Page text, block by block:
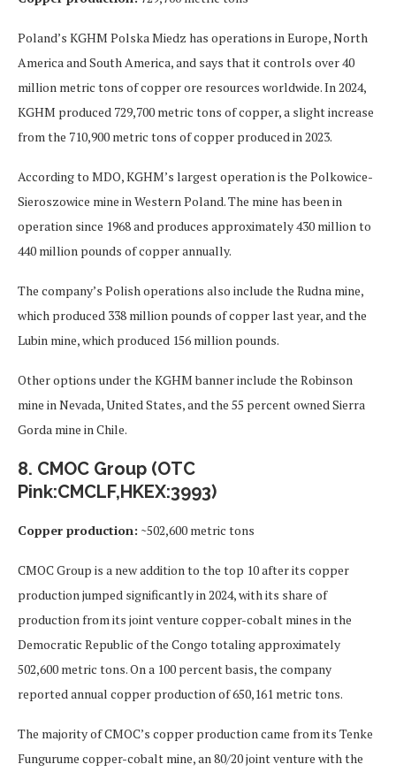
Poland’s KGHM Polska Miedz has operations in Europe, North
America and South America, and says that it controls over 40
million metric tons of copper ore resources worldwide. In 2024,
KGHM produced 729,700 metric tons of copper, a slight increase
from the 710,900 metric tons of copper produced in 2023.
According to MDO, KGHM’s largest operation is the Polkowice-
Sieroszowice mine in Western Poland. The mine has been in
operation since 1968 and produces approximately 430 million to
440 million pounds of copper annually.
The company’s Polish operations also include the Rudna mine,
which produced 338 million pounds of copper last year, and the
Lubin mine, which produced 156 million pounds.
Other options under the KGHM banner include the Robinson
mine in Nevada, United States, and the 55 percent owned Sierra
Gorda mine in Chile.
8. CMOC Group (OTC
Pink:CMCLF,HKEX:3993)
Copper production: ~502,600 metric tons
CMOC Group is a new addition to the top 10 after its copper
production jumped significantly in 2024, with its share of
production from its joint venture copper-cobalt mines in the
Democratic Republic of the Congo totaling approximately
502,600 metric tons. On a 100 percent basis, the company
reported annual copper production of 650,161 metric tons.
The majority of CMOC’s copper production came from its Tenke
Fungurume copper-cobalt mine, an 80/20 joint venture with the